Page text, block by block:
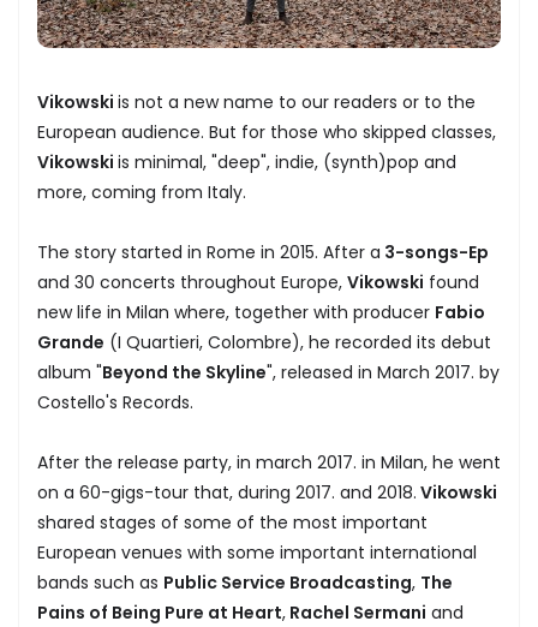
Vikowski is not a new name to our readers or to the
European audience. But for those who skipped classes,
Vikowski is minimal, "deep", indie, (synth)pop and
more, coming from Italy.
The story started in Rome in 2015. After a 3-songs-Ep
and 30 concerts throughout Europe, Vikowski found
new life in Milan where, together with producer Fabio
Grande (I Quartieri, Colombre), he recorded its debut
album "Beyond the Skyline", released in March 2017. by
Costello's Records.
After the release party, in march 2017. in Milan, he went
on a 60-gigs-tour that, during 2017. and 2018. Vikowski
shared stages of some of the most important
European venues with some important international
bands such as Public Service Broadcasting, The
Pains of Being Pure at Heart, Rachel Sermani and